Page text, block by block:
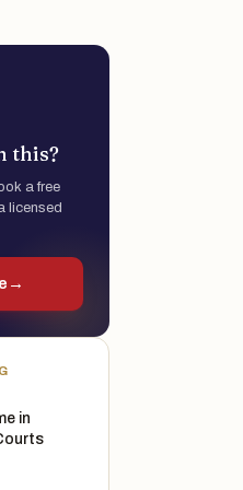
this?
a free
licensed
→
in